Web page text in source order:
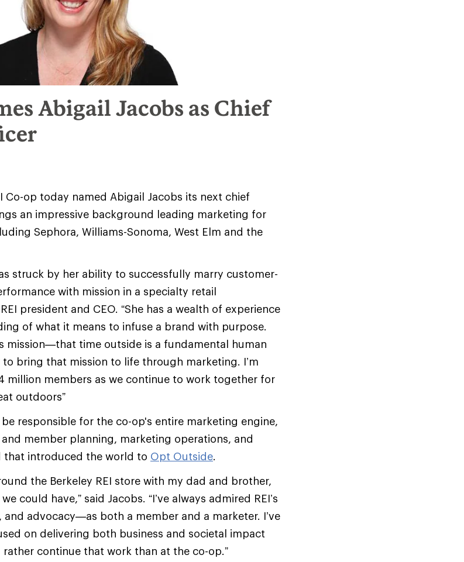
Abigail Jacobs as Chief
Co-op today named Abigail Jacobs its next chief
an impressive background leading marketing for
Sephora, Williams-Sonoma, West Elm and the
struck by her ability to successfully marry customer-
with mission in a specialty retail
president and CEO. “She has a wealth of experience
of what it means to infuse a brand with purpose.
mission—that time outside is a fundamental human
bring that mission to life through marketing. I’m
million members as we continue to work together for
outdoors”
be responsible for the co-op's entire marketing engine,
member planning, marketing operations, and
introduced the world to Opt Outside.
the Berkeley REI store with my dad and brother,
could have,” said Jacobs. “I’ve always admired REI’s
and advocacy—as both a member and a marketer. I’ve
on delivering both business and societal impact
continue that work than at the co-op.”